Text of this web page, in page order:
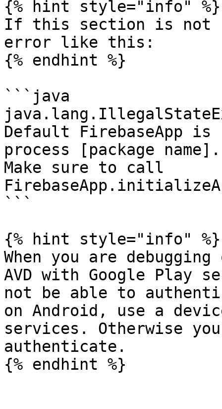
{% hint style="info" %}
If this section is not
error like this:
{% endhint %}
```java
Default FirebaseApp
process [package name].
Make sure to call
```
{% hint style="info" %}
When you are
AVD with Google Play
not be able to
on Android, use a
services. Otherwise
authenticate.